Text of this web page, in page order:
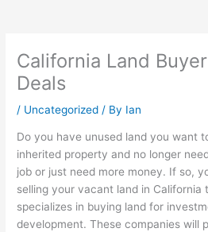
California Land
Deals
/ Uncategorized / By Ian
Do you have unused land you want
inherited property and no longer
job or just need more money. If so,
selling your vacant land in California
specializes in buying land for
development. These companies will